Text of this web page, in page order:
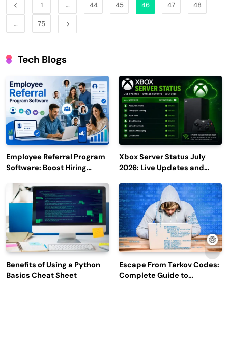
1 … 44 45 46 47 48
… 75
Tech Blogs
Employee Referral Program
Software: Boost Hiring
Engagement
Xbox Server Status July
2026: Live Updates and
Benefits of Using a Python
Basics Cheat Sheet
Escape From Tarkov Codes:
Complete Guide to